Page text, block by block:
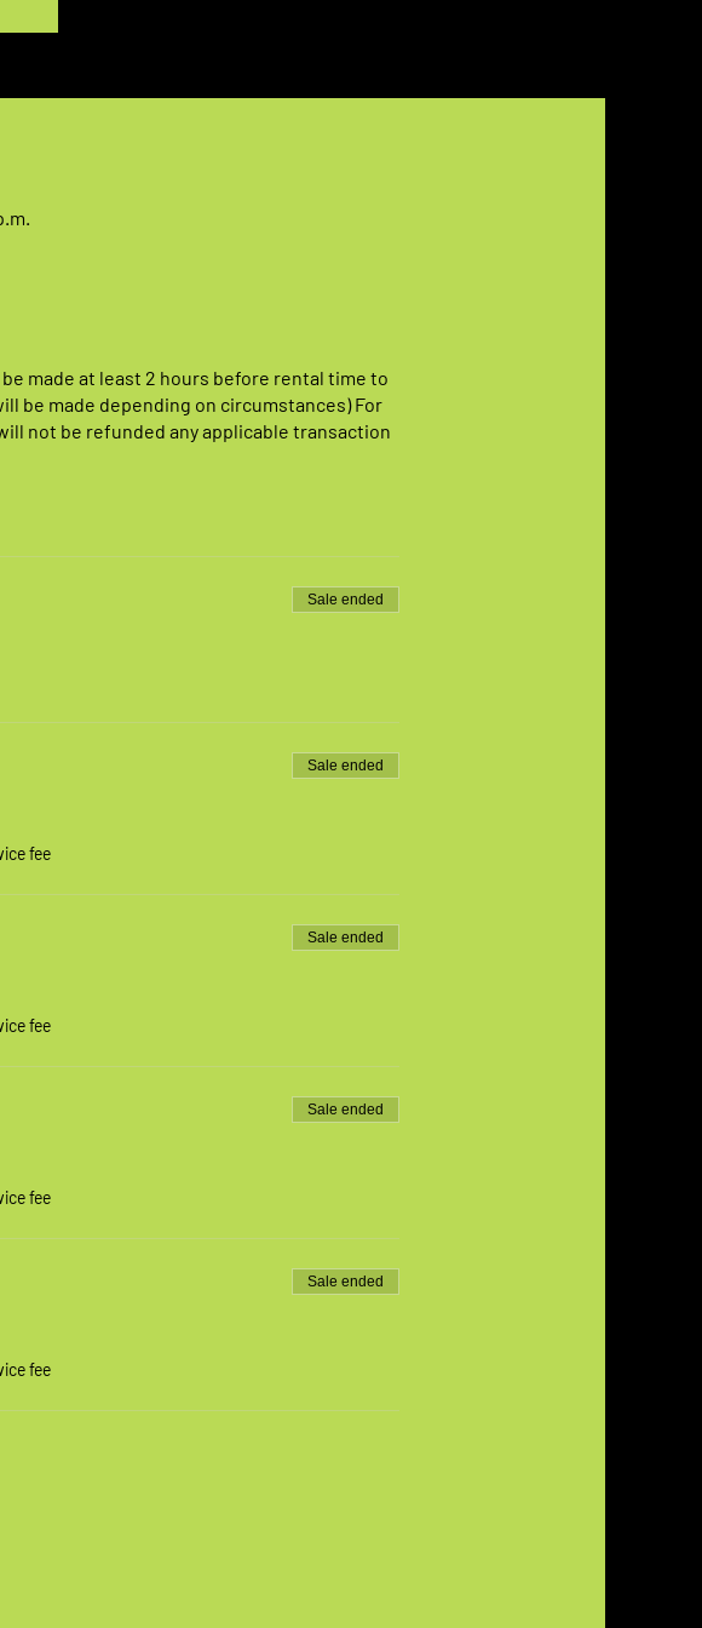
made at least 2 hours before rental time to
be made depending on circumstances) For
not be refunded any applicable transaction
Sale ended
fee
Sale ended
fee
Sale ended
fee
Sale ended
fee
Sale ended